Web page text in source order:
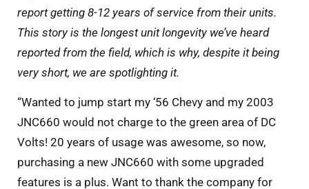
report getting 8-12 years of service from their units.
This story is the longest unit longevity we’ve heard
reported from the field, which is why, despite it being
very short, we are spotlighting it.
“Wanted to jump start my ‘56 Chevy and my 2003
JNC660 would not charge to the green area of DC
Volts! 20 years of usage was awesome, so now,
purchasing a new JNC660 with some upgraded
features is a plus. Want to thank the company for